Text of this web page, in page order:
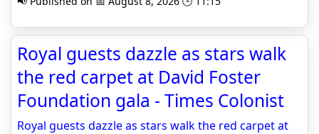
Royal guests dazzle as stars walk
the red carpet at David Foster
Foundation gala - Times Colonist
Royal guests dazzle as stars walk the red carpet at